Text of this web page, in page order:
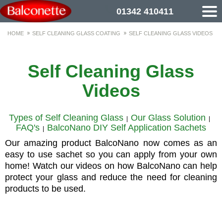
01342 410411
HOME SELF CLEANING GLASS COATING SELF CLEANING GLASS VIDEOS
Self Cleaning Glass
Videos
Types of Self Cleaning Glass Our Glass Solution
FAQ's
BalcoNano DIY Self Application Sachets
Our amazing product BalcoNano now comes as an
easy to use sachet so you can apply from your own
home! Watch our videos on how BalcoNano can help
protect your glass and reduce the need for cleaning
products to be used.